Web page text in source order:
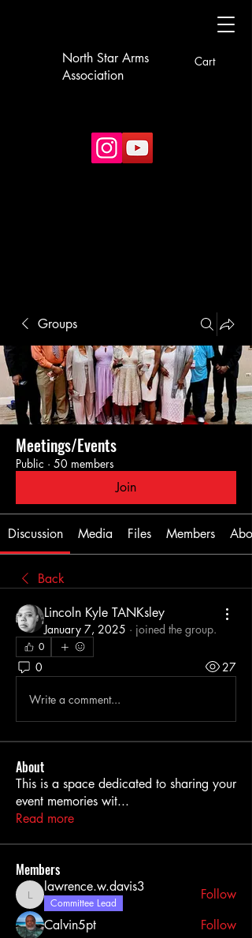
North Star Arms
Association
Cart
Groups
Meetings/Events
Public · 50 members
Join
Discussion Media Files Members
Back
Lincoln Kyle TANKsley
January 7, 2025 · joined the group.
0
0 27
Write a comment...
About
This is a space dedicated to sharing your
event memories wit...
Read more
Members
lawrence.w.davis3
lawrence.w.davis3
Committee Lead
Follow
Calvin5pt
Follow